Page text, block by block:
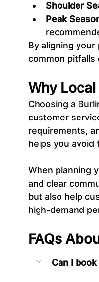
Shoulder
Peak
By aligning
common pitfalls
Why
Choosing a
customer
requirements,
helps you avoid
When planning
and clear
but also help
high-demand
FAQs
Can I